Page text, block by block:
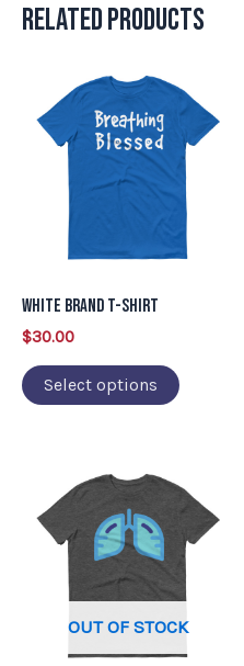
Related products
White Brand T-Shirt
$30.00
Select options
product
has
multiple
variants.
The
options
on
OUT OF STOCK
product
has
multiple
variants.
The
options